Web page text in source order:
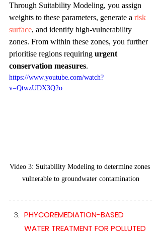
Through Suitability Modeling, you assign
weights to these parameters, generate a risk
surface, and identify high-vulnerability
zones. From within these zones, you further
prioritise regions requiring urgent
conservation measures.
https://www.youtube.com/watch?
v=QtwzUDX3Q2o
Video 3: Suitability Modeling to determine zones
vulnerable to groundwater contamination
PHYCOREMEDIATION-BASED
WATER TREATMENT FOR POLLUTED